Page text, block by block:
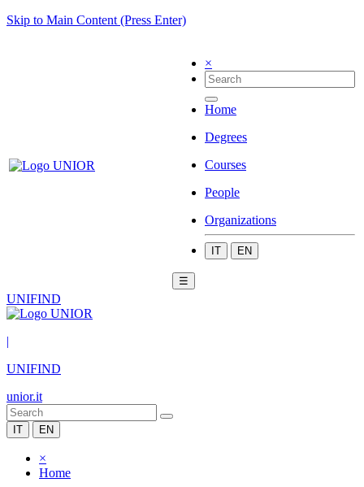
Skip to Main Content (Press Enter)
×
Home
Degrees
Courses
People
Organizations
IT EN
☰
UNIFIND
|
UNIFIND
unior.it
IT EN
×
Home